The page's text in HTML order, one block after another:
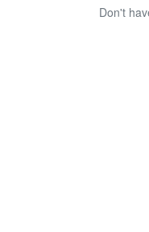
Don't